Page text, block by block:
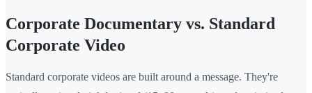
Corporate Documentary vs. Standard
Corporate Video
Standard corporate videos are built around a message. They're